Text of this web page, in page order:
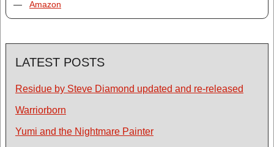
— Amazon
LATEST POSTS
Residue by Steve Diamond updated and re-released
Warriorborn
Yumi and the Nightmare Painter